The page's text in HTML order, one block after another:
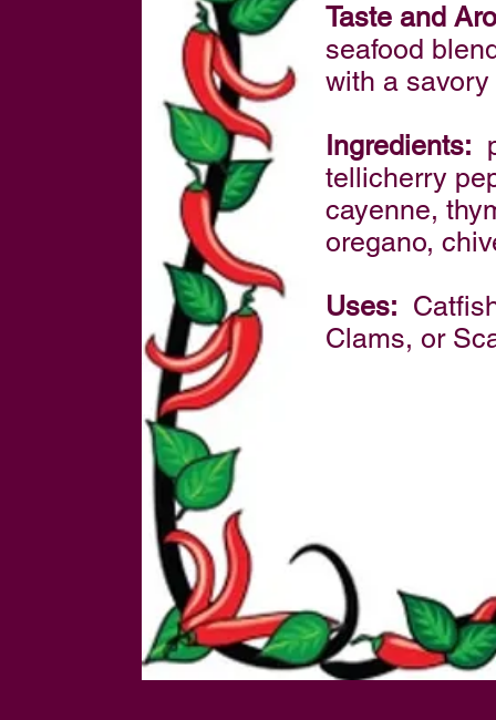
Taste and
seafood
with a
Ingredients:
tellicherry
cayenne,
oregano,
Uses:
Clams, or